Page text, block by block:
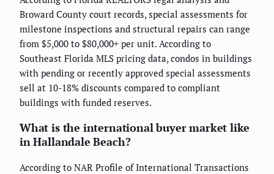
Broward County court records, special assessments for
milestone inspections and structural repairs can range
from $5,000 to $80,000+ per unit. According to
Southeast Florida MLS pricing data, condos in buildings
with pending or recently approved special assessments
sell at 10-18% discounts compared to compliant
buildings with funded reserves.
What is the international buyer market like
in Hallandale Beach?
According to NAR Profile of International Transactions